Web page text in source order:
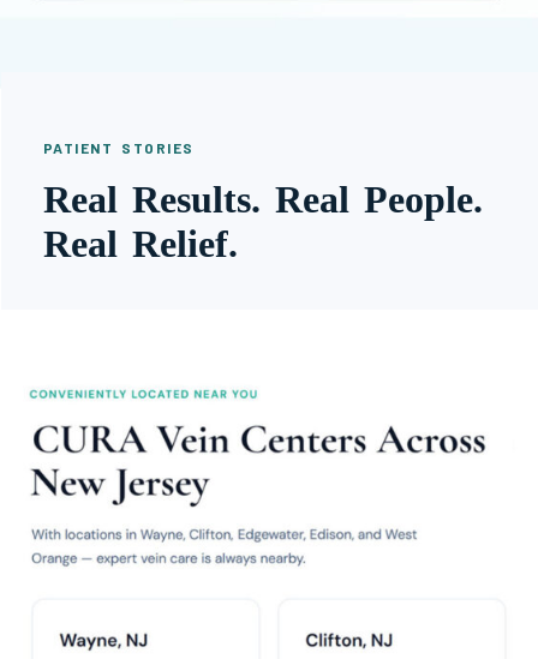
PATIENT STORIES
Real Results. Real People.
Real Relief.